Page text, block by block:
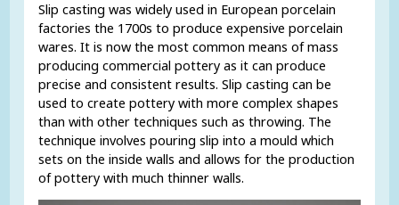
Slip casting was widely used in European porcelain
factories the 1700s to produce expensive porcelain
wares. It is now the most common means of mass
producing commercial pottery as it can produce
precise and consistent results. Slip casting can be
used to create pottery with more complex shapes
than with other techniques such as throwing. The
technique involves pouring slip into a mould which
sets on the inside walls and allows for the production
of pottery with much thinner walls.